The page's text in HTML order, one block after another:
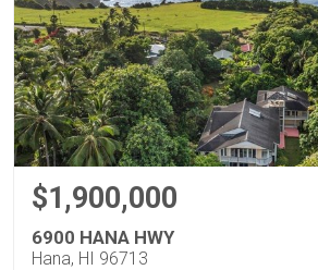
$1,900,000
6900 HANA HWY
Hana, HI 96713